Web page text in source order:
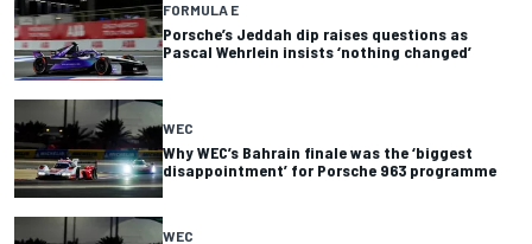
FORMULA E
Porsche’s Jeddah dip raises questions as
Pascal Wehrlein insists ‘nothing changed’
WEC
Why WEC’s Bahrain finale was the ‘biggest
disappointment’ for Porsche 963 programme
WEC